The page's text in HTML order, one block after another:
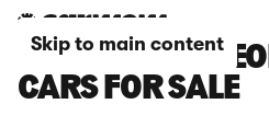
Skip to main content
GREY CUPRA
CARS FOR SALE